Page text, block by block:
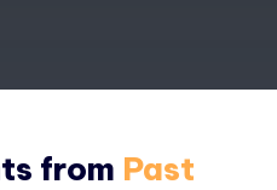
from Past